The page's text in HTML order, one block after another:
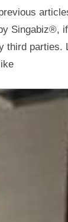
Singabiz®,
third parties.